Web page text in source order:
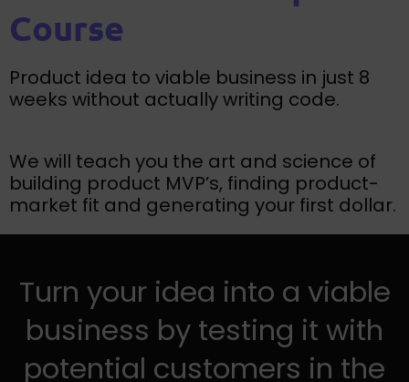
Course
Product idea to viable business in just 8
weeks without actually writing code.
We will teach you the art and science of
building product MVP’s, finding product-
market fit and generating your first dollar.
Turn your idea into a viable
business by testing it with
potential customers in the